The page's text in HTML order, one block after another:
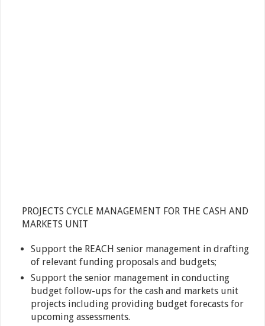
PROJECTS CYCLE MANAGEMENT FOR THE CASH AND
MARKETS UNIT
Support the REACH senior management in drafting
of relevant funding proposals and budgets;
Support the senior management in conducting
budget follow-ups for the cash and markets unit
projects including providing budget forecasts for
upcoming assessments.